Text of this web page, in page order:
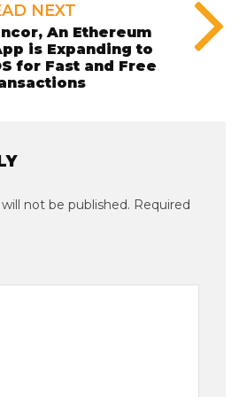
NEXT
An Ethereum
is Expanding to
for Fast and Free
not be published. Required